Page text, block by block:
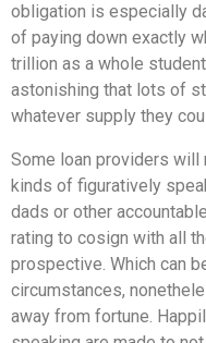
obligation is especially
of paying down exactly
trillion as a whole
astonishing that lots of
whatever supply they
Some loan providers will
kinds of figuratively
dads or other
rating to cosign with all
prospective. Which can
circumstances,
away from fortune.